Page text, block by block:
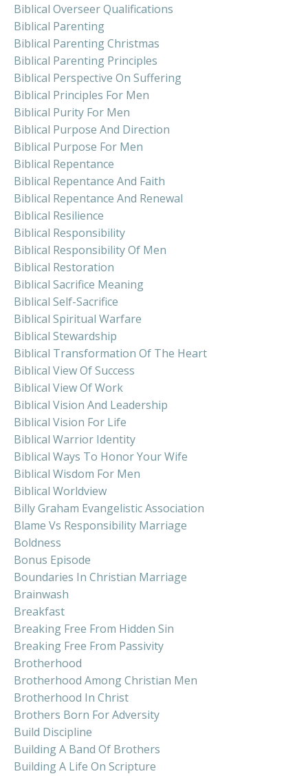
Biblical Overseer Qualifications
Biblical Parenting
Biblical Parenting Christmas
Biblical Parenting Principles
Biblical Perspective On Suffering
Biblical Principles For Men
Biblical Purity For Men
Biblical Purpose And Direction
Biblical Purpose For Men
Biblical Repentance
Biblical Repentance And Faith
Biblical Repentance And Renewal
Biblical Resilience
Biblical Responsibility
Biblical Responsibility Of Men
Biblical Restoration
Biblical Sacrifice Meaning
Biblical Self-Sacrifice
Biblical Spiritual Warfare
Biblical Stewardship
Biblical Transformation Of The Heart
Biblical View Of Success
Biblical View Of Work
Biblical Vision And Leadership
Biblical Vision For Life
Biblical Warrior Identity
Biblical Ways To Honor Your Wife
Biblical Wisdom For Men
Biblical Worldview
Billy Graham Evangelistic Association
Blame Vs Responsibility Marriage
Boldness
Bonus Episode
Boundaries In Christian Marriage
Brainwash
Breakfast
Breaking Free From Hidden Sin
Breaking Free From Passivity
Brotherhood
Brotherhood Among Christian Men
Brotherhood In Christ
Brothers Born For Adversity
Build Discipline
Building A Band Of Brothers
Building A Life On Scripture